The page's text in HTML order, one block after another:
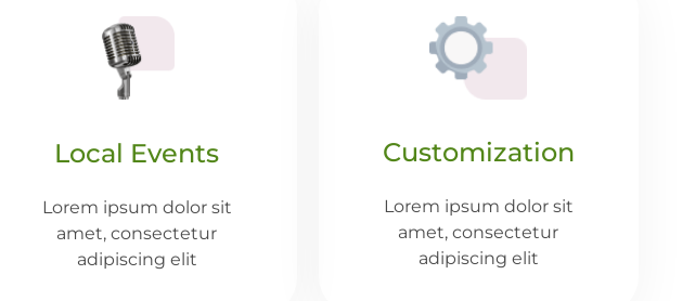
Local Events
Lorem ipsum dolor sit
amet, consectetur
adipiscing elit
Customization
Lorem ipsum dolor sit
amet, consectetur
adipiscing elit